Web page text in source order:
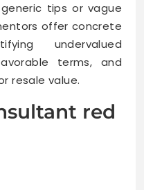
tips or vague
offer concrete
undervalued
terms, and
resale value.
red